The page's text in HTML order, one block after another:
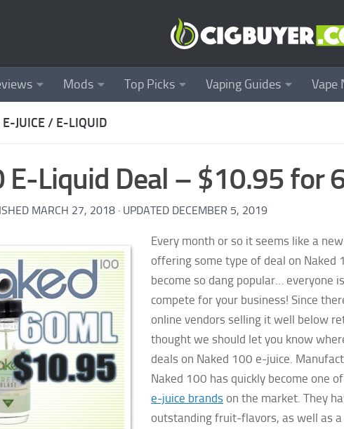
Mods Top Picks Vaping Guides Vape
E-JUICE / E-LIQUID
E-Liquid Deal – $10.95 for
MARCH 27, 2018 · UPDATED DECEMBER 5, 2019
Every month or so it seems like a
offering some type of deal on Naked
become so dang popular… everyone
compete for your business! Since
online vendors selling it well below
thought we should let you know
deals on Naked 100 e-juice.
Naked 100 has quickly become one
e-juice brands on the market. They
outstanding fruit-flavors, as well as